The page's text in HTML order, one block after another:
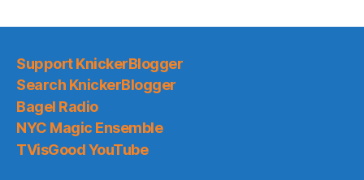
Support KnickerBlogger
Search KnickerBlogger
Bagel Radio
NYC Magic Ensemble
TVisGood YouTube